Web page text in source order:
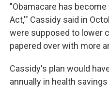
"Obamacare has
Act,'" Cassidy said in
were supposed to lower
papered over with more
Cassidy's plan would
annually in health